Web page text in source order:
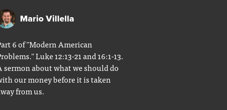
Mario Villella
6 of "Modern American
Luke 12:13-21 and 16:1-13.
sermon about what we should do
our money before it is taken
from us.